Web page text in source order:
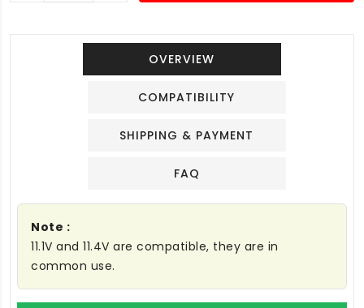
OVERVIEW
COMPATIBILITY
SHIPPING & PAYMENT
FAQ
Note :
11.1V and 11.4V are compatible, they are in
common use.